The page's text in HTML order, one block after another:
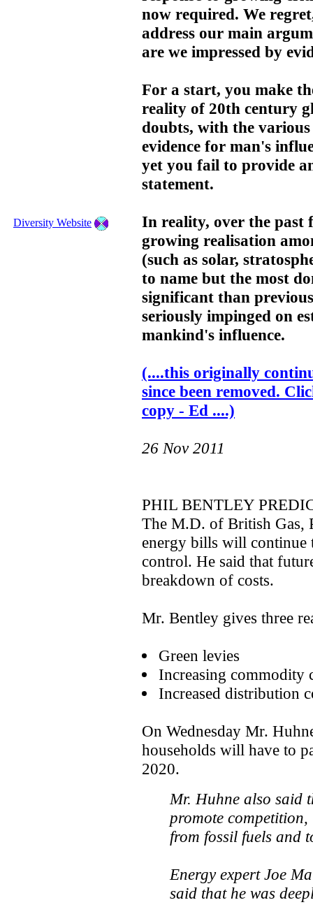
now required. We
address our main
are we impressed by
For a start, you make
reality of 20th century
doubts, with the
evidence for man's
yet you fail to provide
statement.
In reality, over the past
growing realisation
(such as solar,
to name but the most
significant than
seriously impinged on
mankind's influence.
(....this originally
since been removed.
copy - Ed ....)
26 Nov 2011
PHIL BENTLEY
The M.D. of British Gas,
energy bills will continue
control. He said that
breakdown of costs.
Mr. Bentley gives three
Green levies
Increasing commodity
Increased distribution
On Wednesday Mr.
households will have to
2020.
Mr. Huhne also said
promote
from fossil fuels and
Energy expert Joe
said that he was
Diversity Website